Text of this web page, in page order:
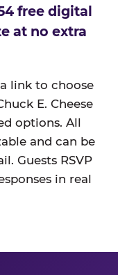
free digital
at no extra
link to choose
E. Cheese
options. All
and can be
Guests RSVP
in real